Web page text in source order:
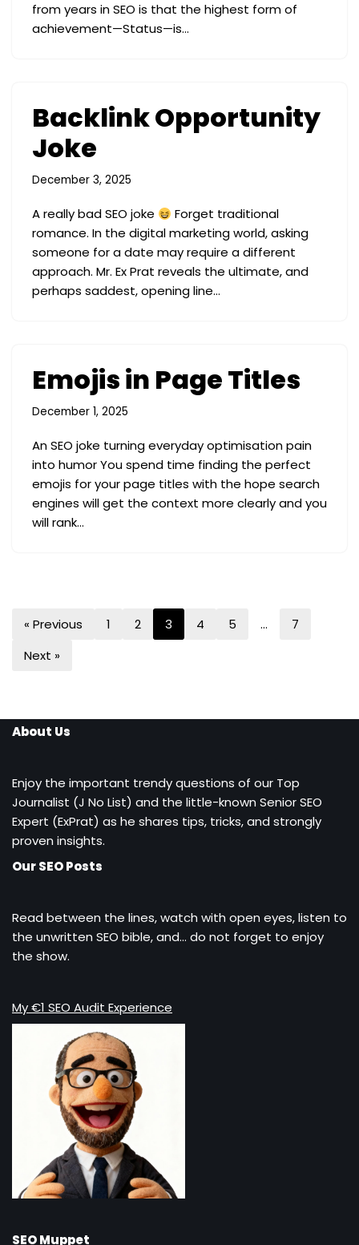
from years in SEO is that the highest form of
achievement—Status—is…
Backlink Opportunity
Joke
December 3, 2025
A really bad SEO joke
Forget traditional
romance. In the digital marketing world, asking
someone for a date may require a different
approach. Mr. Ex Prat reveals the ultimate, and
perhaps saddest, opening line…
Emojis in Page Titles
December 1, 2025
An SEO joke turning everyday optimisation pain
into humor You spend time finding the perfect
emojis for your page titles with the hope search
engines will get the context more clearly and you
will rank…
« Previous 1 2 3 4 5 …
7
Next »
About Us
Enjoy the important trendy questions of our Top
Journalist (J No List) and the little-known Senior SEO
Expert (ExPrat) as he shares tips, tricks, and strongly
proven insights.
Our SEO Posts
Read between the lines, watch with open eyes, listen to
the unwritten SEO bible, and… do not forget to enjoy
the show.
My €1 SEO Audit Experience
SEO Muppet